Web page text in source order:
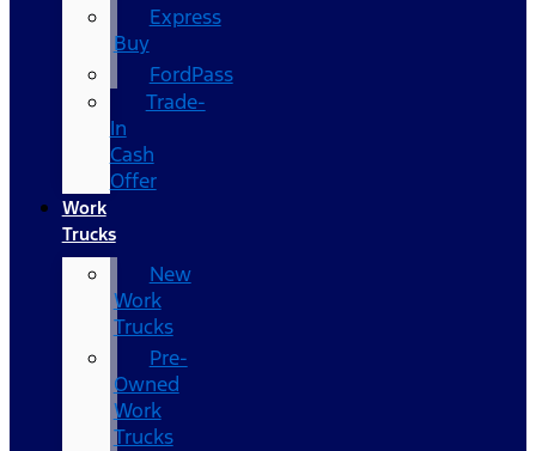
Express
Buy
FordPass
Trade-
In
Cash
Offer
Work
Trucks
New
Work
Trucks
Pre-
Owned
Work
Trucks